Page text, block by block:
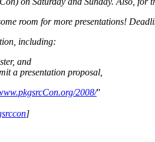
room for more presentations!
including:
and
a presentation proposal,
2008/''
]